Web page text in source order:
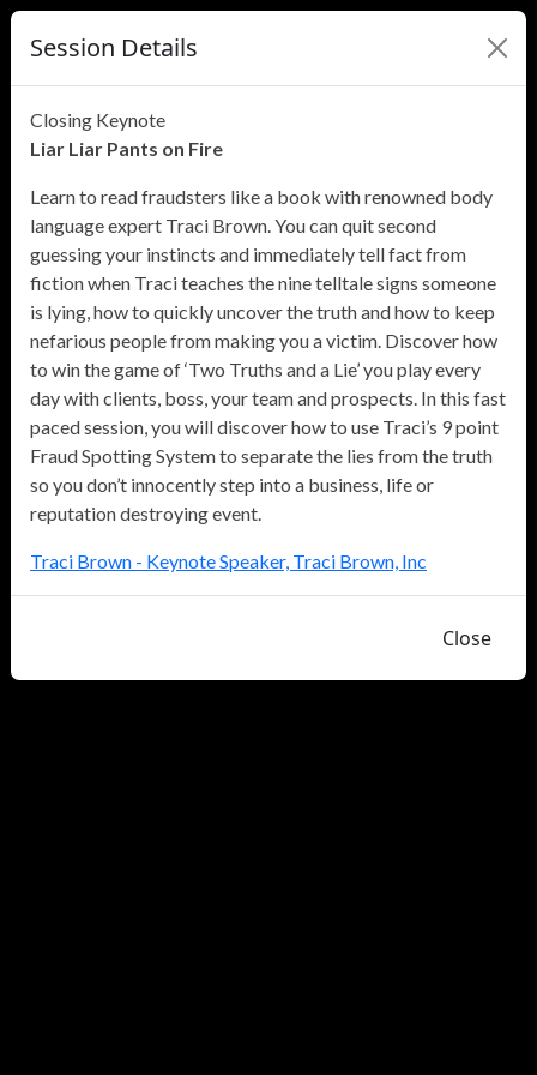
Session Details
Closing Keynote
Liar Liar Pants on Fire
Learn to read fraudsters like a book with renowned body
language expert Traci Brown. You can quit second
guessing your instincts and immediately tell fact from
fiction when Traci teaches the nine telltale signs someone
is lying, how to quickly uncover the truth and how to keep
nefarious people from making you a victim. Discover how
to win the game of ‘Two Truths and a Lie’ you play every
day with clients, boss, your team and prospects. In this fast
paced session, you will discover how to use Traci’s 9 point
Fraud Spotting System to separate the lies from the truth
so you don’t innocently step into a business, life or
reputation destroying event.
Traci Brown - Keynote Speaker, Traci Brown, Inc
Close